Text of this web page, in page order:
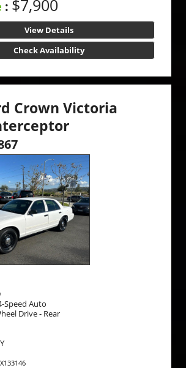
: $7,900
View Details
Check Availability
Crown Victoria
Speed Auto
Drive - Rear